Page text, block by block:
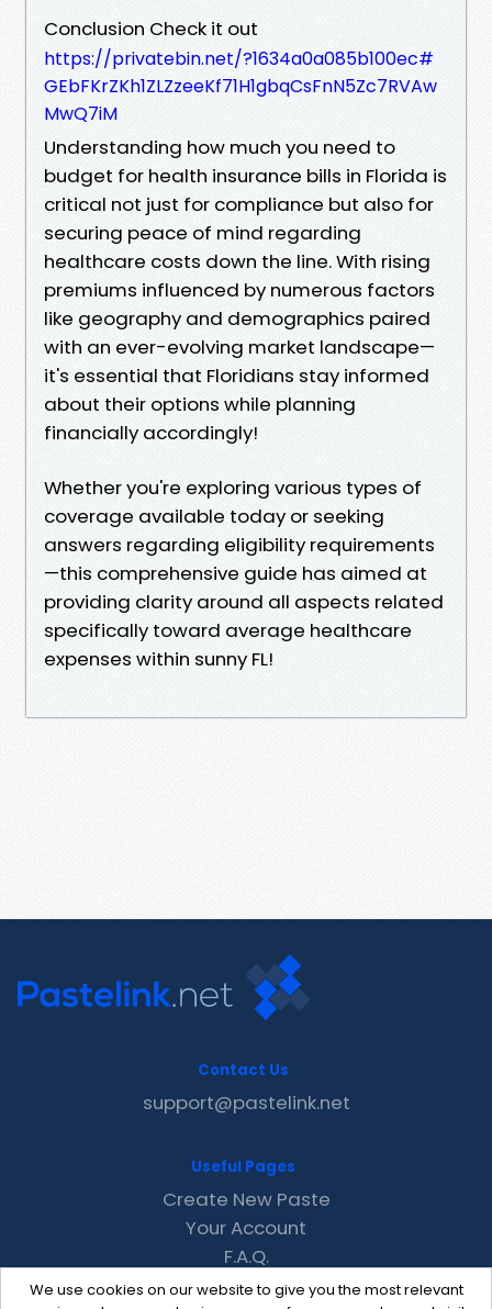
Conclusion Check it out
https://privatebin.net/?1634a0a085b100ec#
GEbFKrZKh1ZLZzeeKf71H1gbqCsFnN5Zc7RVAw
MwQ7iM
Understanding how much you need to
budget for health insurance bills in Florida is
critical not just for compliance but also for
securing peace of mind regarding
healthcare costs down the line. With rising
premiums influenced by numerous factors
like geography and demographics paired
with an ever-evolving market landscape—
it's essential that Floridians stay informed
about their options while planning
financially accordingly!
Whether you're exploring various types of
coverage available today or seeking
answers regarding eligibility requirements
—this comprehensive guide has aimed at
providing clarity around all aspects related
specifically toward average healthcare
expenses within sunny FL!
We use cookies on our website to give you the most relevant
Contact Us
support@pastelink.net
Useful Pages
Create New Paste
Your Account
F.A.Q.
Recent